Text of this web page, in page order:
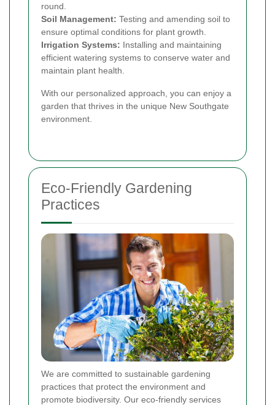
round.
Soil Management: Testing and amending soil to
ensure optimal conditions for plant growth.
Irrigation Systems: Installing and maintaining
efficient watering systems to conserve water and
maintain plant health.
With our personalized approach, you can enjoy a
garden that thrives in the unique New Southgate
environment.
Eco-Friendly Gardening
Practices
We are committed to sustainable gardening
practices that protect the environment and
promote biodiversity. Our eco-friendly services